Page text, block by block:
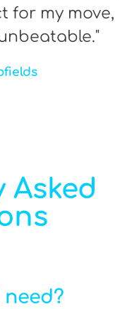
for my move,
Asked